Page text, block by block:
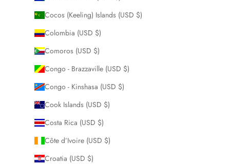
Cocos (Keeling) Islands (USD $)
Colombia (USD $)
Comoros (USD $)
Congo - Brazzaville (USD $)
Congo - Kinshasa (USD $)
Cook Islands (USD $)
Costa Rica (USD $)
Côte d’Ivoire (USD $)
Croatia (USD $)